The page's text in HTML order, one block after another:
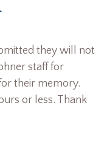
they will not
staff for
their memory.
or less. Thank